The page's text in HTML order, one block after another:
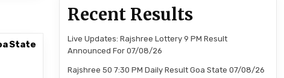
State
Recent Results
Live Updates: Rajshree Lottery 9 PM Result
Announced For 07/08/26
Rajshree 50 7:30 PM Daily Result Goa State 07/08/26